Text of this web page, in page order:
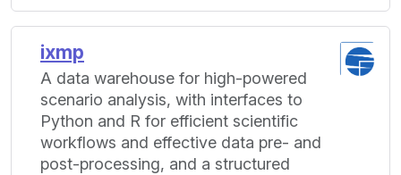
ixmp
A data warehouse for high-powered
scenario analysis, with interfaces to
Python and R for efficient scientific
workflows and effective data pre- and
post-processing, and a structured